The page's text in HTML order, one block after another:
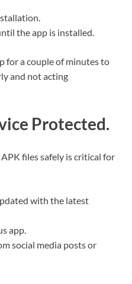
the app is installed.
for a couple of minutes to
and not acting
Protected.
files safely is critical for
with the latest
app.
social media posts or